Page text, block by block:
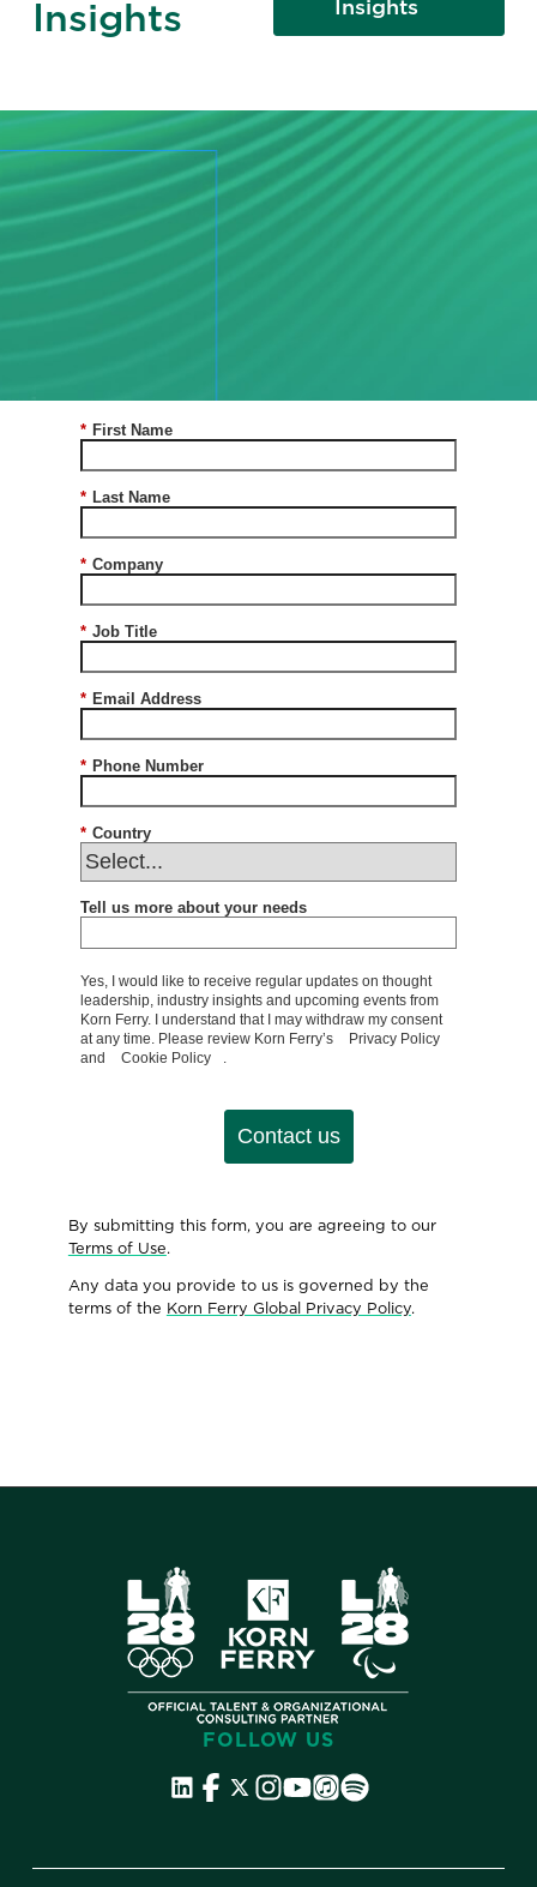
Insights
Insights
READY TO TAKE THE NEXT STEP?
Change Starts with
* First Name
* Last Name
* Company
* Job Title
* Email Address
* Phone Number
* Country
Tell us more about your needs
Yes, I would like to receive regular updates on thought
leadership, industry insights and upcoming events from
Korn Ferry. I understand that I may withdraw my consent
at any time. Please review Korn Ferry’s
Privacy Policy
and
Cookie Policy
Contact us
By submitting this form, you are agreeing to our
Terms of Use.
Any data you provide to us is governed by the
terms of the Korn Ferry Global Privacy Policy.
FOLLOW US